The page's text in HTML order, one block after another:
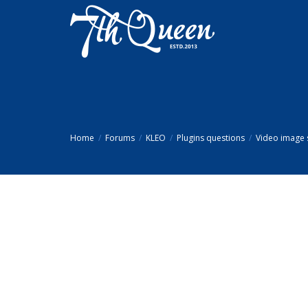
Home Forums KLEO Plugins questions Video